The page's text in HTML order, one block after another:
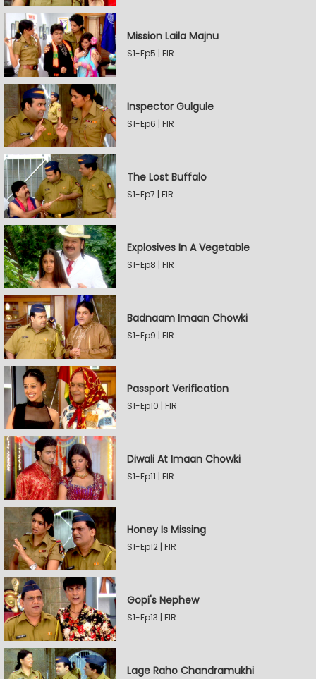
Mission Laila Majnu
S1-Ep5 | FIR
Inspector Gulgule
S1-Ep6 | FIR
The Lost Buffalo
S1-Ep7 | FIR
Explosives In A Vegetable
S1-Ep8 | FIR
Badnaam Imaan Chowki
S1-Ep9 | FIR
Passport Verification
S1-Ep10 | FIR
Diwali At Imaan Chowki
S1-Ep11 | FIR
Honey Is Missing
S1-Ep12 | FIR
Gopi's Nephew
S1-Ep13 | FIR
Lage Raho Chandramukhi